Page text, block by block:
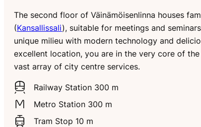
The second floor of Väinämöisenlinna houses
(Kansallissali), suitable for meetings and
unique milieu with modern technology and
excellent location, you are in the very core of
vast array of city centre services.
Railway Station 300 m
Metro Station 300 m
Tram Stop 10 m